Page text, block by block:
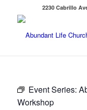
2230 Cabrillo
Event Series:
Workshop